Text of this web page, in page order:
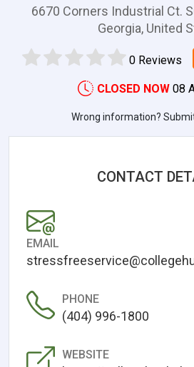
6670 Corners Industrial Ct.
Georgia, United
0 Reviews
CLOSED NOW 08
Wrong information?
CONTACT
EMAIL
PHONE
(404) 996-1800
WEBSITE